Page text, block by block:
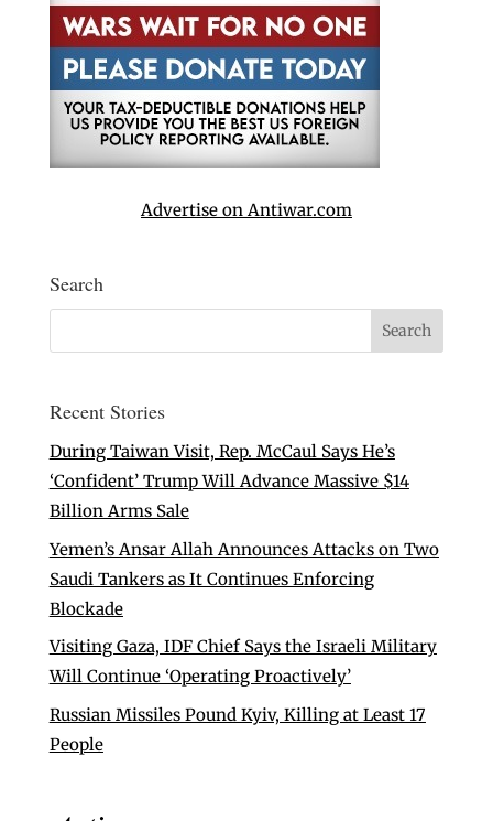
Advertise on Antiwar.com
Search
Recent Stories
During Taiwan Visit, Rep. McCaul Says He’s
‘Confident’ Trump Will Advance Massive $14
Billion Arms Sale
Yemen’s Ansar Allah Announces Attacks on Two
Saudi Tankers as It Continues Enforcing
Blockade
Visiting Gaza, IDF Chief Says the Israeli Military
Will Continue ‘Operating Proactively’
Russian Missiles Pound Kyiv, Killing at Least 17
People